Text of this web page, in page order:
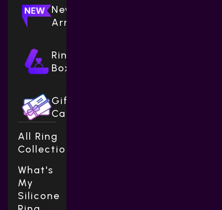
New
Arrivals
Ring
Boxes
Gift
Cards
All Ring
Collections
What's
My
Silicone